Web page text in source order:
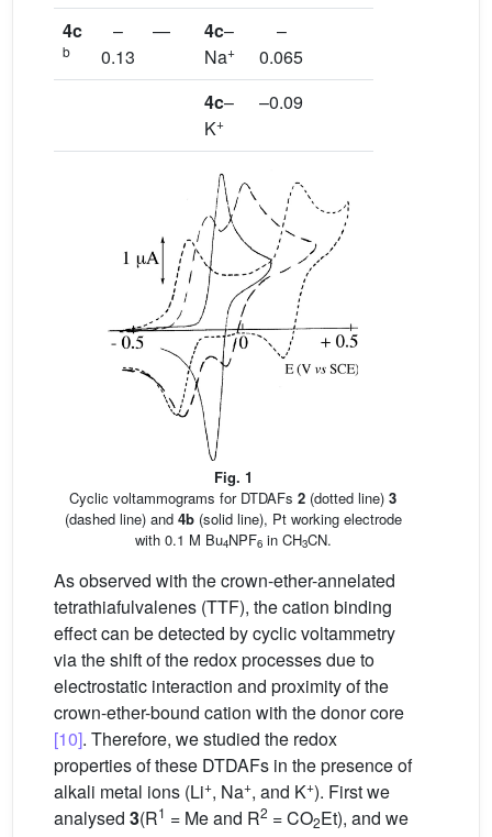
4c
b
–
0.13
— 4c–
Na+
–
0.065
4c–
K+
–0.09
Fig. 1
Cyclic voltammograms for DTDAFs 2 (dotted line) 3
(dashed line) and 4b(solid line), Pt working electrode
with 0.1 M Bu4NPF6in CH3CN.
As observed with the crown-ether-annelated
tetrathiafulvalenes (TTF), the cation binding
effect can be detected by cyclic voltammetry
via the shift of the redox processes due to
electrostatic interaction and proximity of the
crown-ether-bound cation with the donor core
[10]. Therefore, we studied the redox
properties of these DTDAFs in the presence of
alkali metal ions (Li+, Na+, and K+). First we
analysed 3(R1 = Me and R2 = CO2Et), and we